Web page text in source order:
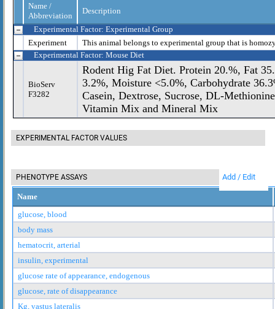
Name /
Abbreviation
Description
Experimental Factor: Experimental Group
Experiment
This animal belongs to experimental group that is
Experimental Factor: Mouse Diet
BioServ
F3282
Rodent Hig Fat Diet. Protein 20.%, Fat
3.2%, Moisture <5.0%, Carbohydrate
Casein, Dextrose, Sucrose, DL-
Vitamin Mix and Mineral Mix
EXPERIMENTAL FACTOR VALUES
PHENOTYPE ASSAYS Add / Edit
Name
glucose, blood
body mass
hematocrit, arterial
insulin, experimental
glucose rate of appearance, endogenous
glucose, rate of disappearance
Kg, vastus lateralis